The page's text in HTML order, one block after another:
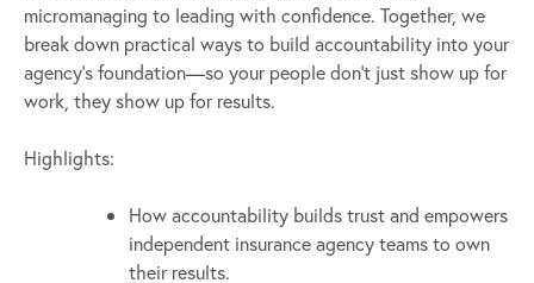
micromanaging to leading with confidence. Together, we
break down practical ways to build accountability into your
agency’s foundation—so your people don’t just show up for
work, they show up for results.
Highlights:
How accountability builds trust and empowers
independent insurance agency teams to own
their results.